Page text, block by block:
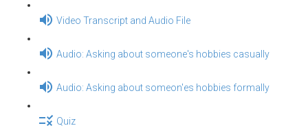
Video Transcript and Audio File
Audio: Asking about someone's hobbies casually
Audio: Asking about someon'es hobbies formally
Quiz